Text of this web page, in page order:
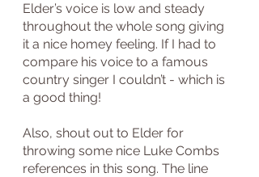
Elder’s voice is low and steady
throughout the whole song giving
it a nice homey feeling. If I had to
compare his voice to a famous
country singer I couldn’t - which is
a good thing!
Also, shout out to Elder for
throwing some nice Luke Combs
references in this song. The line